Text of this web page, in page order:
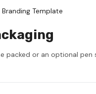
Branding Template
packed or an optional pen